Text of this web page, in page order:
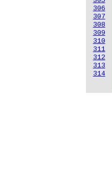
306
307
308
309
310
311
312
313
314